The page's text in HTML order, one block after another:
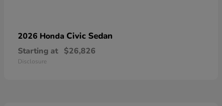
2026 Honda Civic Sedan
Starting at $26,826
Disclosure